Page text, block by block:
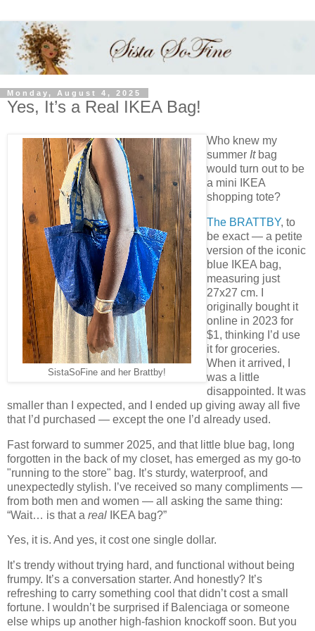
Monday, August 4, 2025
Yes, It’s a Real IKEA Bag!
SistaSoFine and her Brattby!
Who knew my
summer Itbag
would turn out to be
a mini IKEA
shopping tote?
The BRATTBY, to
be exact — a petite
version of the iconic
blue IKEA bag,
measuring just
27x27 cm. I
originally bought it
online in 2023 for
$1, thinking I’d use
it for groceries.
When it arrived, I
was a little
disappointed. It was
smaller than I expected, and I ended up giving away all five
that I’d purchased — except the one I’d already used.
Fast forward to summer 2025, and that little blue bag, long
forgotten in the back of my closet, has emerged as my go-to
"running to the store" bag. It’s sturdy, waterproof, and
unexpectedly stylish. I’ve received so many compliments —
from both men and women — all asking the same thing:
“Wait… is that a real IKEA bag?”
Yes, it is. And yes, it cost one single dollar.
It’s trendy without trying hard, and functional without being
frumpy. It’s a conversation starter. And honestly? It’s
refreshing to carry something cool that didn’t cost a small
fortune. I wouldn’t be surprised if Balenciaga or someone
else whips up another high-fashion knockoff soon. But you